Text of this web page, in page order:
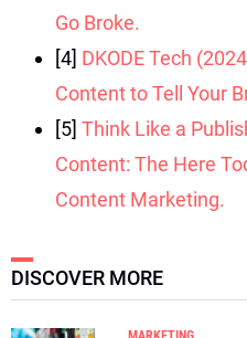
Go Broke.
[4] DKODE Tech
Content to Tell Your
[5] Think Like a
Content: The Here
Content Marketing.
DISCOVER MORE